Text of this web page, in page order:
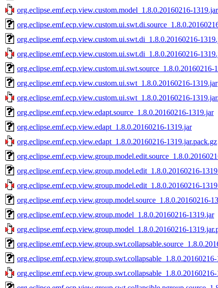
org.eclipse.emf.ecp.view.custom.model_1.8.0.20160216-
org.eclipse.emf.ecp.view.custom.ui.swt.di_1.8.0.20160216-
org.eclipse.emf.ecp.view.custom.ui.swt.di_1.8.0.20160216-
org.eclipse.emf.ecp.view.custom.ui.swt.source_1.8.0.20160216-
org.eclipse.emf.ecp.view.custom.ui.swt_1.8.0.20160216-1319.jar
org.eclipse.emf.ecp.view.custom.ui.swt_1.8.0.20160216-
org.eclipse.emf.ecp.view.edapt.source_1.8.0.20160216-1319.jar
org.eclipse.emf.ecp.view.edapt_1.8.0.20160216-1319.jar
org.eclipse.emf.ecp.view.edapt_1.8.0.20160216-1319.jar.pack.gz
org.eclipse.emf.ecp.view.group.model.edit_1.8.0.20160216-
org.eclipse.emf.ecp.view.group.model.edit_1.8.0.20160216-
org.eclipse.emf.ecp.view.group.model.source_1.8.0.20160216-
org.eclipse.emf.ecp.view.group.model_1.8.0.20160216-1319.jar
org.eclipse.emf.ecp.view.group.model_1.8.0.20160216-